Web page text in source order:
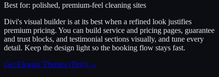
Best for: polished, premium-feel cleaning sites
Divi's visual builder is at its best when a refined look justifies
premium pricing. You can build service and pricing pages, guarantee
and trust blocks, and testimonial sections visually, and tune every
detail. Keep the design light so the booking flow stays fast.
Get Elegant Themes (Divi) →